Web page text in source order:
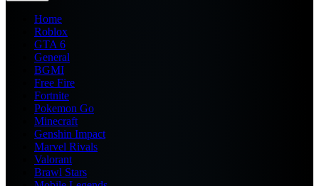
Home
Roblox
GTA 6
General
BGMI
Free Fire
Fortnite
Pokemon Go
Minecraft
Genshin Impact
Marvel Rivals
Valorant
Brawl Stars